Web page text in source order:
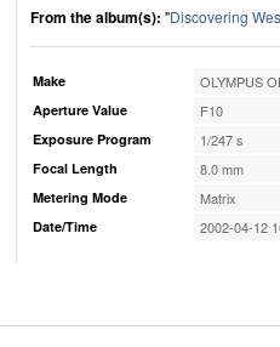
From the album(s): "Discovering
Make OLYMPUS
Aperture Value F10
Exposure Program 1/247 s
Focal Length 8.0 mm
Metering Mode Matrix
Date/Time 2002-04-12